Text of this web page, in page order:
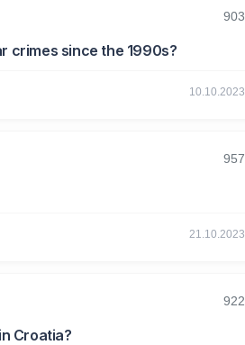
903
crimes since the 1990s?
10.10.2023
957
21.10.2023
922
Croatia?